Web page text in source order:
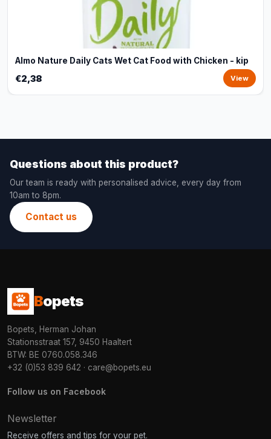
Almo Nature Daily Cats Wet Cat Food with Chicken - kip
€2,38 View
Questions about this product?
Our team is ready with personalised advice, every day from
10am to 8pm.
Contact us
Bopets
Bopets, Herman Johan
Stationsstraat 157, 9450 Haaltert
BTW: BE 0760.058.346
+32 (0)53 839 642 · care@bopets.eu
Follow us on Facebook
Newsletter
Receive offers and tips for your pet.